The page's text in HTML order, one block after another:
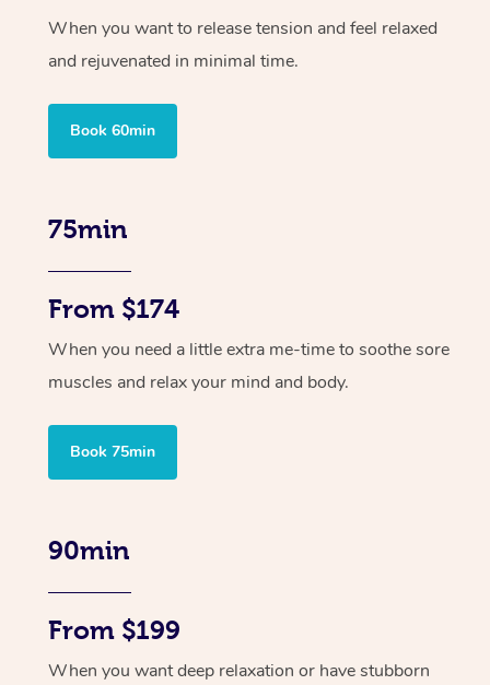
When you want to release tension and feel relaxed
and rejuvenated in minimal time.
Book 60min
75min
From $174
When you need a little extra me-time to soothe sore
muscles and relax your mind and body.
Book 75min
90min
From $199
When you want deep relaxation or have stubborn